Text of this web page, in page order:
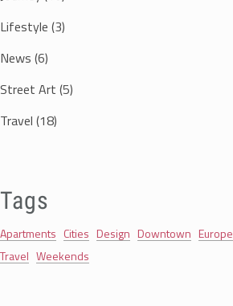
Lifestyle (3)
News (6)
Street Art (5)
Travel (18)
Tags
Apartments Cities Design Downtown Europe
Travel Weekends